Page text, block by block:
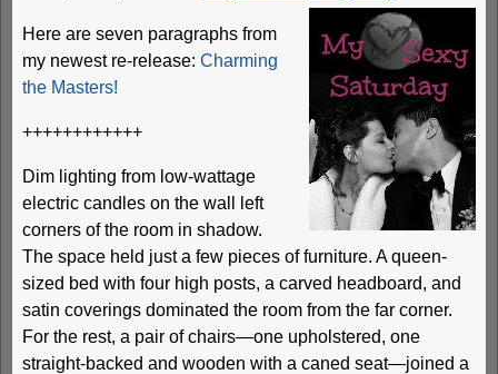
Here are seven paragraphs from
my newest re-release: Charming
the Masters!
++++++++++++
Dim lighting from low-wattage
electric candles on the wall left
corners of the room in shadow.
The space held just a few pieces of furniture. A queen-
sized bed with four high posts, a carved headboard, and
satin coverings dominated the room from the far corner.
For the rest, a pair of chairs—one upholstered, one
straight-backed and wooden with a caned seat—joined a